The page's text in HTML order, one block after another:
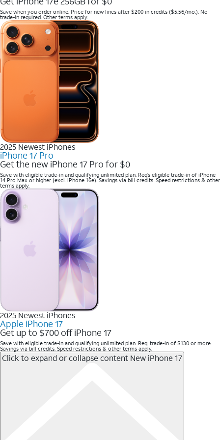
Save when you order online. Price for new lines after $200 in credits ($5.56/mo.). No
trade-in required. Other terms apply.
2025 Newest iPhones
iPhone 17 Pro
Get the new iPhone 17 Pro for $0
Save with eligible trade-in and qualifying unlimited plan. Req’s eligible trade-in of iPhone
14 Pro Max or higher (excl. iPhone 16e). Savings via bill credits. Speed restrictions & other
terms apply.
2025 Newest iPhones
Apple iPhone 17
Get up to $700 off iPhone 17
Save with eligible trade-in and qualifying unlimited plan. Req. trade-in of $130 or more.
Savings via bill credits. Speed restrictions & other terms apply.
Click to expand or collapse content New iPhone 17